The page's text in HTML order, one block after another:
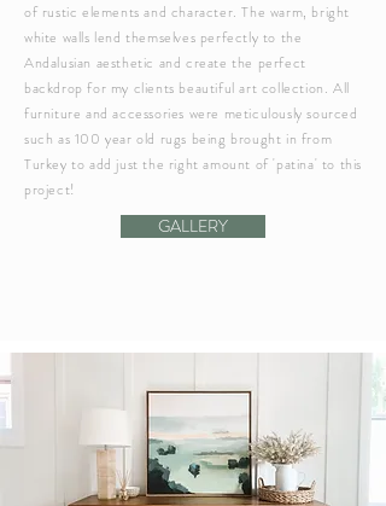
of rustic elements and character. The warm, bright
white walls lend themselves perfectly to the
Andalusian aesthetic and create the perfect
backdrop for my clients beautiful art collection. All
furniture and accessories were meticulously sourced
such as 100 year old rugs being brought in from
Turkey to add just the right amount of 'patina' to this
project!
GALLERY